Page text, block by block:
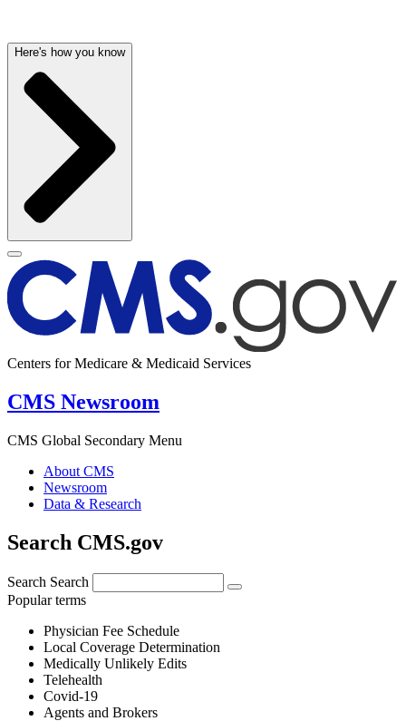
Here's how you know
Centers for Medicare & Medicaid Services
CMS Newsroom
CMS Global Secondary Menu
About CMS
Newsroom
Data & Research
Search CMS.gov
Search Search
Popular terms
Physician Fee Schedule
Local Coverage Determination
Medically Unlikely Edits
Telehealth
Covid-19
Agents and Brokers